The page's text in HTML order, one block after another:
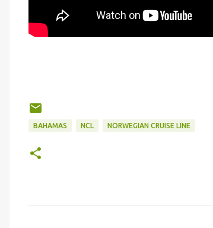
BAHAMAS NCL NORWEGIAN CRUISE LINE